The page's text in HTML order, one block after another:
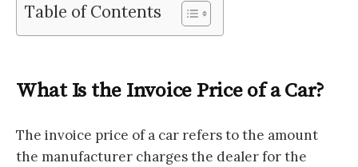
Table of Contents
What Is the Invoice Price of a Car?
The invoice price of a car refers to the amount
the manufacturer charges the dealer for the